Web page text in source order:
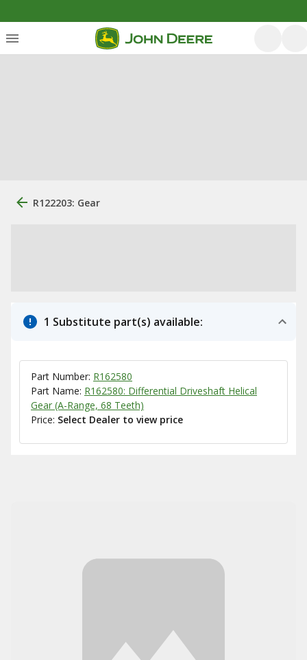
R122203: Gear
1 Substitute part(s) available:
Part Number: R162580
Part Name: R162580: Differential Driveshaft Helical
Gear (A-Range, 68 Teeth)
Price: Select Dealer to view price